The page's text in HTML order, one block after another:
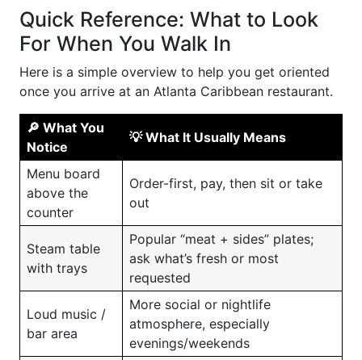
Quick Reference: What to Look
For When You Walk In
Here is a simple overview to help you get oriented
once you arrive at an Atlanta Caribbean restaurant.
🔎 What You
Notice
💡 What It Usually Means
Menu board
above the
counter
Order-first, pay, then sit or take
out
Steam table
with trays
Popular “meat + sides” plates;
ask what’s fresh or most
requested
Loud music /
bar area
More social or nightlife
atmosphere, especially
evenings/weekends